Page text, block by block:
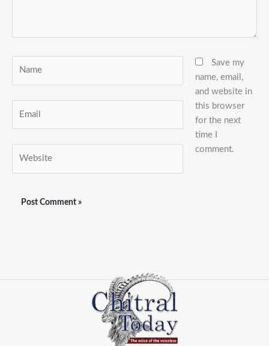
Save my
name, email,
and website in
this browser
for the next
time I
comment.